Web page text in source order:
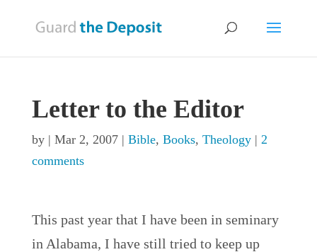
Letter to the Editor
by | Mar 2, 2007| Bible, Books, Theology| 2
comments
This past year that I have been in seminary
in Alabama, I have still tried to keep up